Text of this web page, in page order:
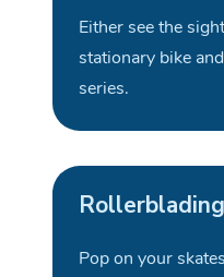
Either see the
stationary bike
series.
Rollerblading
Pop on your